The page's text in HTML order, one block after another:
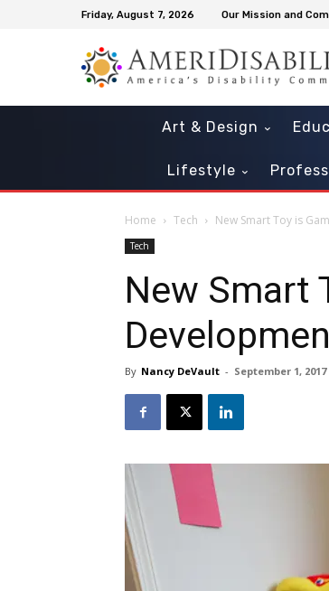
Friday, August 7, 2026 Our Mission and
Art & Design
Lifestyle
Home Tech New Smart Toy is
Tech
New Smart
By Nancy DeVault - September 1, 2017